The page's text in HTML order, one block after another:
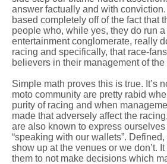
answer factually and with
based completely off of the fact that
people who, while yes, they do run
entertainment conglomerate, really
racing and specifically, that race-
believers in their management of the
Simple math proves this is true. It’s
moto community are pretty rabid
purity of racing and when
made that adversely affect the
are also known to express
“speaking with our wallets”.
show up at the venues or we don’t.
them to not make decisions which